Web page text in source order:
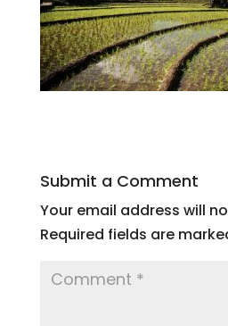
Submit a Comment
Your email address will
Required fields are